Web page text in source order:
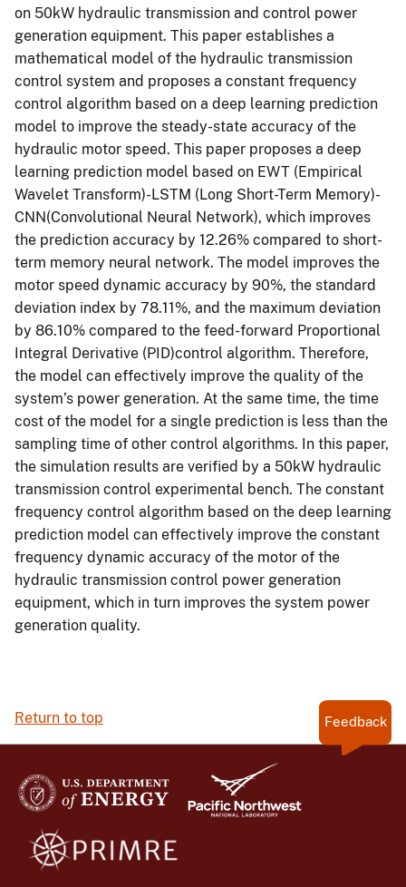
on 50kW hydraulic transmission and control power
generation equipment. This paper establishes a
mathematical model of the hydraulic transmission
control system and proposes a constant frequency
control algorithm based on a deep learning prediction
model to improve the steady-state accuracy of the
hydraulic motor speed. This paper proposes a deep
learning prediction model based on EWT (Empirical
Wavelet Transform)-LSTM (Long Short-Term Memory)-
CNN(Convolutional Neural Network), which improves
the prediction accuracy by 12.26% compared to short-
term memory neural network. The model improves the
motor speed dynamic accuracy by 90%, the standard
deviation index by 78.11%, and the maximum deviation
by 86.10% compared to the feed-forward Proportional
Integral Derivative (PID)control algorithm. Therefore,
the model can effectively improve the quality of the
system’s power generation. At the same time, the time
cost of the model for a single prediction is less than the
sampling time of other control algorithms. In this paper,
the simulation results are verified by a 50kW hydraulic
transmission control experimental bench. The constant
frequency control algorithm based on the deep learning
prediction model can effectively improve the constant
frequency dynamic accuracy of the motor of the
hydraulic transmission control power generation
equipment, which in turn improves the system power
generation quality.
Return to top Feedback